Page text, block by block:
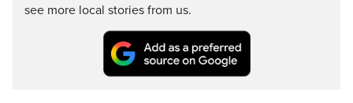
see more local stories from us.